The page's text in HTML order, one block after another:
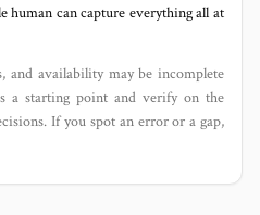
human can capture everything all at
and availability may be incomplete
a starting point and verify on the
If you spot an error or a gap,